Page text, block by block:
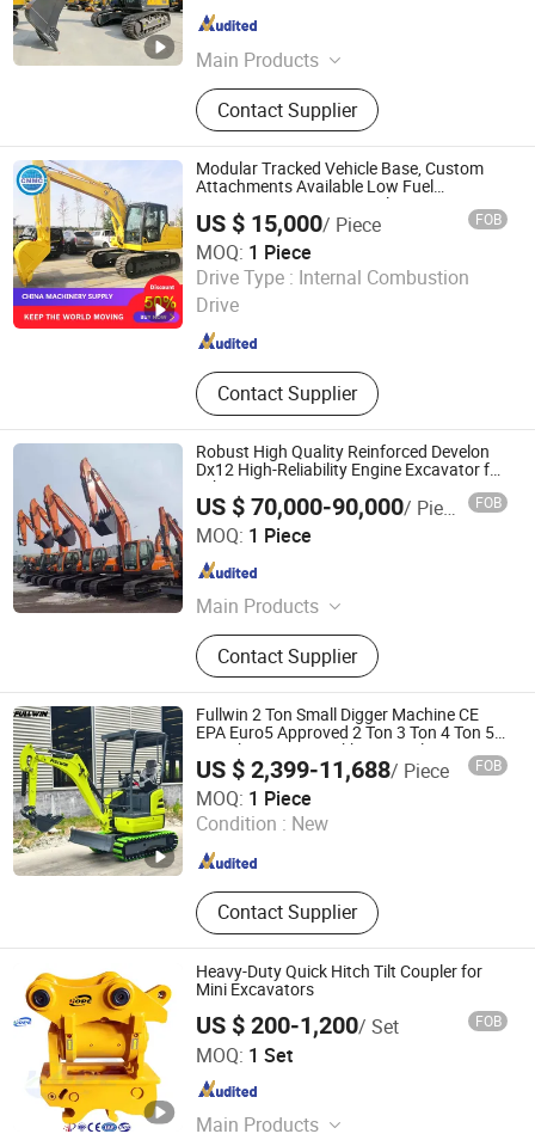
Main Products
Road Roller, Motor Grader, Skid Steer
Loader, Wheel Loader, Backhoe
Loader, Excavator, Bulldozer, Forklift
Contact Supplier
Henan , China Since 2026
Modular Tracked Vehicle Base, Custom
Attachments Available Low Fuel
Consumption Large Crawler Excavator
US $ 15,000/ Piece FOB
MOQ: 1 Piece
Drive Type : Internal Combustion
Drive
Contact Supplier
Shandong China Transport Group Co., Ltd.
Shandong , China
Robust High Quality Reinforced Develon
Dx12 High-Reliability Engine Excavator for
Urban Construction
US $ 70,000-90,000/ Piece FOB
MOQ: 1 Piece
Main Products
Construction machine
Contact Supplier
Anhui Technology Import & Export Co., Ltd.
Anhui , China Since 2024
Fullwin 2 Ton Small Digger Machine CE
EPA Euro5 Approved 2 Ton 3 Ton 4 Ton 5
Ton Cheap Mini Backhoe Crawler
Excavator Mini Excavator for Sale
US $ 2,399-11,688/ Piece FOB
MOQ: 1 Piece
Condition : New
Contact Supplier
Qingdao Fullwin Machinery Co., Ltd.
Shandong , China Since 2022
Heavy-Duty Quick Hitch Tilt Coupler for
Mini Excavators
US $ 200-1,200/ Set FOB
MOQ: 1 Set
Main Products
Yantai Hope Precision Machinery Co.,Ltd.
Shandong , China